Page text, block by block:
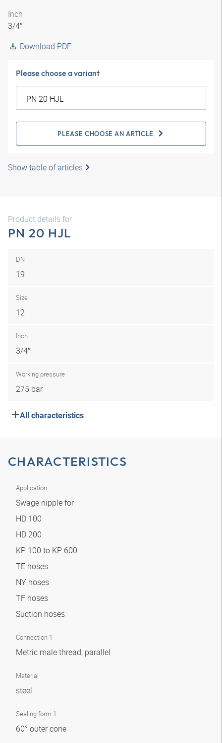
Inch
3/4″
Download PDF
Please choose a variant
PLEASE CHOOSE AN ARTICLE
Show table of articles
Product details for
PN 20 HJL
DN
19
Size
12
Inch
3/4″
Working pressure
275 bar
All characteristics
CHARACTERISTICS
Application
Swage nipple for
HD 100
HD 200
KP 100 to KP 600
TE hoses
NY hoses
TF hoses
Suction hoses
Connection 1
Metric male thread, parallel
Material
steel
Sealing form 1
60° outer cone